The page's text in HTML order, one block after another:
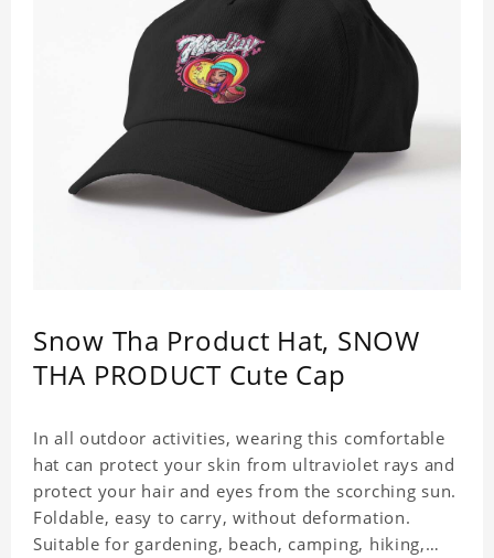
Snow Tha Product Hat, SNOW
THA PRODUCT Cute Cap
In all outdoor activities, wearing this comfortable
hat can protect your skin from ultraviolet rays and
protect your hair and eyes from the scorching sun.
Foldable, easy to carry, without deformation.
Suitable for gardening, beach, camping, hiking,